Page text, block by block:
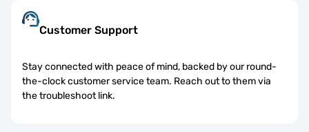
Customer Support
Stay connected with peace of mind, backed by our round-
the-clock customer service team. Reach out to them via
the troubleshoot link.